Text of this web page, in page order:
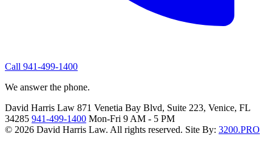
Call 941-499-1400
We answer the phone.
David Harris Law 871 Venetia Bay Blvd, Suite 223, Venice, FL
34285 941-499-1400 Mon-Fri 9 AM - 5 PM
© 2026 David Harris Law. All rights reserved. Site By: 3200.PRO